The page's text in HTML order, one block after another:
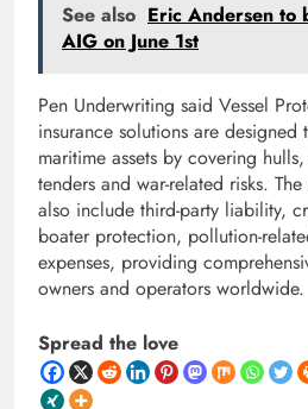
See also Eric Andersen to
AIG on June 1st
Pen Underwriting said Vessel
insurance solutions are
maritime assets by covering
tenders and war-related risks.
also include third-party liability,
boater protection, pollution-
expenses, providing
owners and operators worldwide.
Spread the love